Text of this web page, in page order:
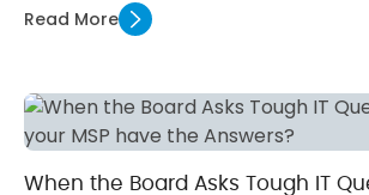
Read More
When the Board Asks Tough IT